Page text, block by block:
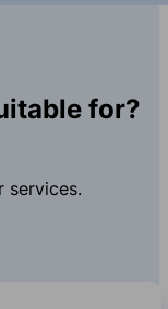
for?
services.